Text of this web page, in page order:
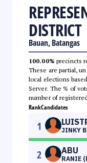
DISTRICT
Bauan, Batangas
100.00% precincts
These are partial,
local elections
Server. The % of
number of
RankCandidates
1 JINKY
2 ABU
RANIE